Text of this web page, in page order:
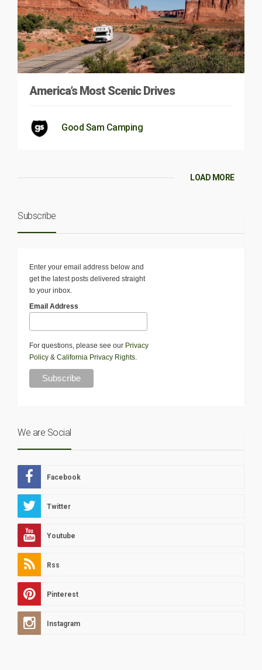
America’s Most Scenic Drives
Good Sam Camping
LOAD MORE
Subscribe
Enter your email address below and
get the latest posts delivered straight
to your inbox.
Email Address
For questions, please see our Privacy
Policy & California Privacy Rights
We are Social
Facebook
Twitter
Youtube
Rss
Pinterest
Instagram